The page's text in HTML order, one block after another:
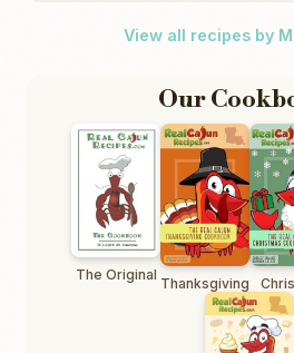
View all recipes by
Our
The Original Thanksgiving